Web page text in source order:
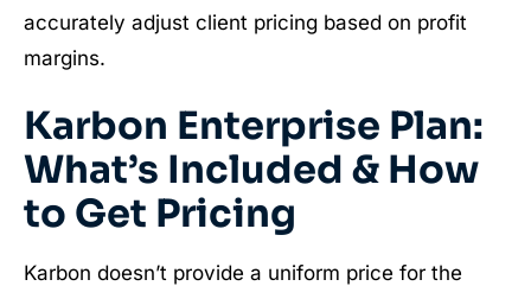
accurately adjust client pricing based on profit
margins.
Karbon Enterprise Plan:
What’s Included & How
to Get Pricing
Karbon doesn’t provide a uniform price for the